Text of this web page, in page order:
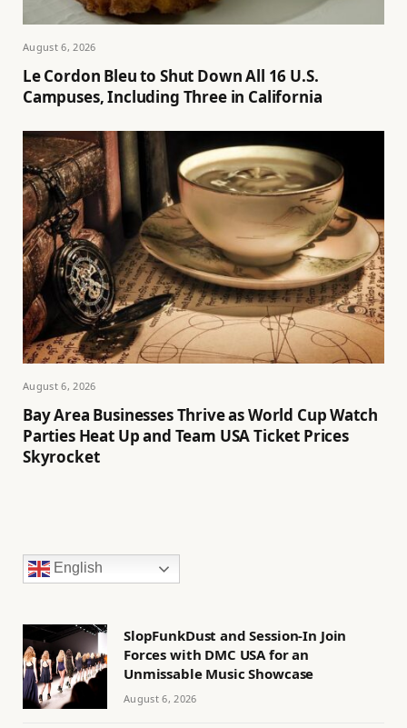
August 6, 2026
Le Cordon Bleu to Shut Down All 16 U.S.
Campuses, Including Three in California
August 6, 2026
Bay Area Businesses Thrive as World Cup Watch
Parties Heat Up and Team USA Ticket Prices
Skyrocket
English
SlopFunkDust and Session-In Join
Forces with DMC USA for an
Unmissable Music Showcase
August 6, 2026